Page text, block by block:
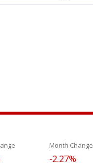
Month Change
-2.27%